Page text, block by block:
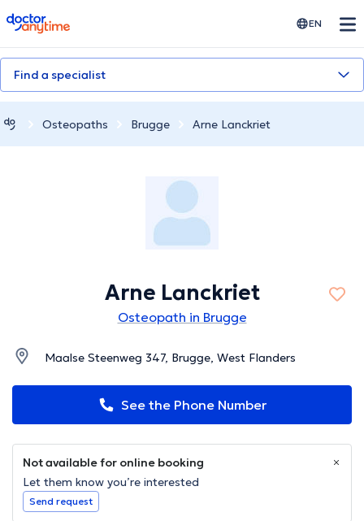
doctoranytime EN
Find a specialist
Osteopaths Brugge Arne Lanckriet
Arne Lanckriet
Osteopath in Brugge
Maalse Steenweg 347, Brugge, West Flanders
See the Phone Number
Not available for online booking
Let them know you’re interested
Send request